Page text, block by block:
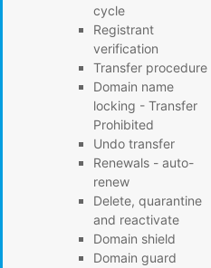
cycle
Registrant
verification
Transfer procedure
Domain name
locking - Transfer
Prohibited
Undo transfer
Renewals - auto-
renew
Delete, quarantine
and reactivate
Domain shield
Domain guard